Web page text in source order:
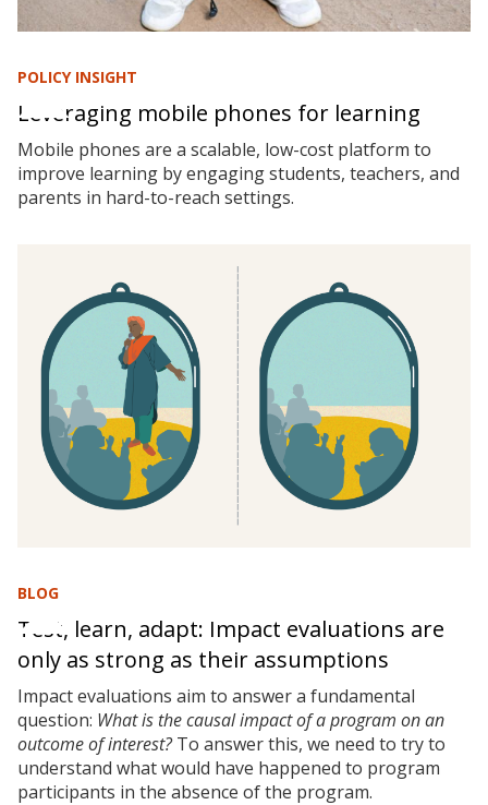
POLICY INSIGHT
Leveraging mobile phones for learning
Mobile phones are a scalable, low-cost platform to
improve learning by engaging students, teachers, and
parents in hard-to-reach settings.
BLOG
Test, learn, adapt: Impact evaluations are
only as strong as their assumptions
Impact evaluations aim to answer a fundamental
question: What is the causal impact of a program on an
outcome of interest?To answer this, we need to try to
understand what would have happened to program
participants in the absence of the program.